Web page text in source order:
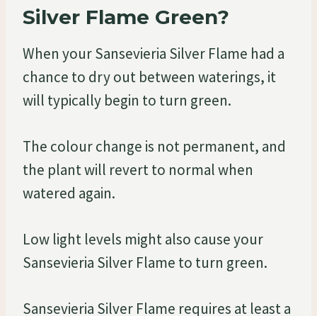
Silver Flame Green?
When your Sansevieria Silver Flame had a
chance to dry out between waterings, it
will typically begin to turn green.
The colour change is not permanent, and
the plant will revert to normal when
watered again.
Low light levels might also cause your
Sansevieria Silver Flame to turn green.
Sansevieria Silver Flame requires at least a